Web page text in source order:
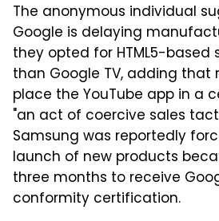
The anonymous individual
Google is delaying
they opted for HTML5-based
than Google TV, adding
place the YouTube app in a
"an act of coercive sales
Samsung was reportedly
launch of new products
three months to receive
conformity certification.